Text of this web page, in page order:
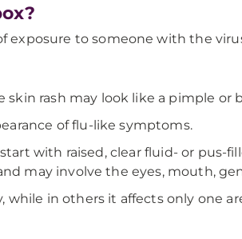
to someone with the
rash may look like a pimple
of flu-like symptoms.
with raised, clear fluid- or pus-
may involve the eyes, mouth,
while in others it affects only one